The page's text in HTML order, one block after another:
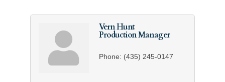
Vern Hunt
Production Manager
Phone: (435) 245-0147